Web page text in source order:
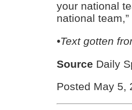
your national
national
•Text gotten
Source Daily
Posted May 5,